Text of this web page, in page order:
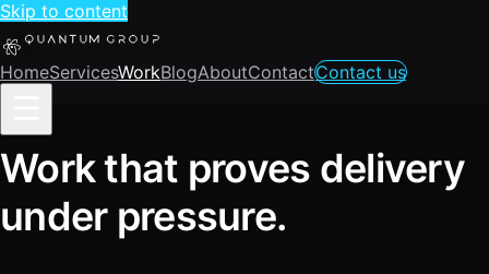
Skip to content
HomeServicesWorkBlogAboutContactContact us
Work that proves delivery
under pressure.